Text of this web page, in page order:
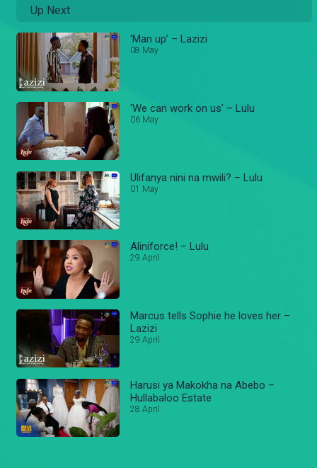
Up Next
'Man up’ – Lazizi
08 May
'We can work on us' – Lulu
06 May
Ulifanya nini na mwili? – Lulu
01 May
Aliniforce! – Lulu
29 April
Marcus tells Sophie he loves her –
Lazizi
29 April
Harusi ya Makokha na Abebo –
Hullabaloo Estate
28 April